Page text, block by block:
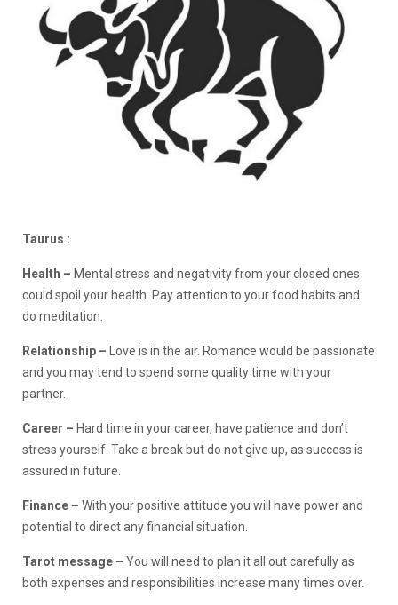
Taurus :
Health – Mental stress and negativity from your closed ones
could spoil your health. Pay attention to your food habits and
do meditation.
Relationship – Love is in the air. Romance would be passionate
and you may tend to spend some quality time with your
partner.
Career – Hard time in your career, have patience and don’t
stress yourself. Take a break but do not give up, as success is
assured in future.
Finance – With your positive attitude you will have power and
potential to direct any financial situation.
Tarot message – You will need to plan it all out carefully as
both expenses and responsibilities increase many times over.